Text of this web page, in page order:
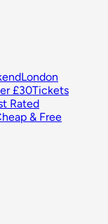
London
£30Tickets
Rated
& Free